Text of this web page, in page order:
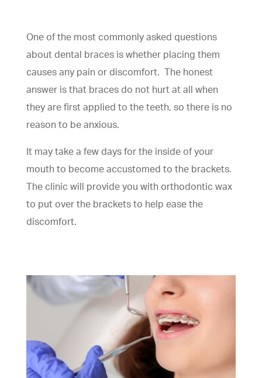
One of the most commonly asked questions
about dental braces is whether placing them
causes any pain or discomfort. The honest
answer is that braces do not hurt at all when
they are first applied to the teeth, so there is no
reason to be anxious.
It may take a few days for the inside of your
mouth to become accustomed to the brackets.
The clinic will provide you with orthodontic wax
to put over the brackets to help ease the
discomfort.